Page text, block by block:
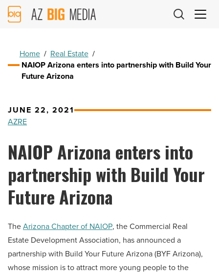
AZ
Big
Home / Real Estate /
NAIOP Arizona enters into partnership with Build Your
Future Arizona
JUNE 22, 2021
AZRE
NAIOP Arizona enters into
partnership with Build Your
Future Arizona
TheArizona Chapter of NAIOP, the Commercial Real
Estate Development Association, has announced a
partnership with Build Your Future Arizona (BYF Arizona),
whose mission is to attract more young people to the